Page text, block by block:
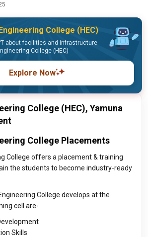
College (HEC)
about facilities and infrastructure
College (HEC)
Explore Now
College (HEC), Yamuna
College Placements
College offers a placement & training
the students to become industry-ready
College develops at the
cell are-
Skills